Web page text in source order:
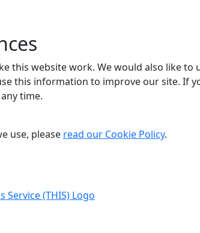
this website work. We would also like
this information to improve our site. If
time.
use, please read our Cookie Policy.